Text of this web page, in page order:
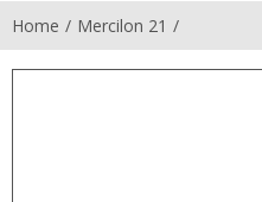
Home Mercilon 21